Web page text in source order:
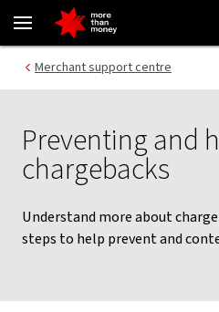
Chargebacks: prevention and
Merchant support centre
Preventing and
chargebacks
Understand more about
steps to help prevent and